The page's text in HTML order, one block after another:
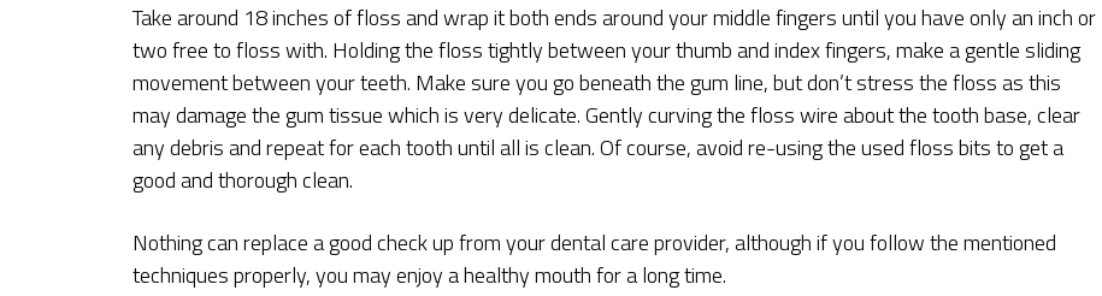
Take around 18 inches of floss and wrap it both ends around your middle fingers until you have only an inch or
two free to floss with. Holding the floss tightly between your thumb and index fingers, make a gentle sliding
movement between your teeth. Make sure you go beneath the gum line, but don’t stress the floss as this
may damage the gum tissue which is very delicate. Gently curving the floss wire about the tooth base, clear
any debris and repeat for each tooth until all is clean. Of course, avoid re-using the used floss bits to get a
good and thorough clean.
Nothing can replace a good check up from your dental care provider, although if you follow the mentioned
techniques properly, you may enjoy a healthy mouth for a long time.